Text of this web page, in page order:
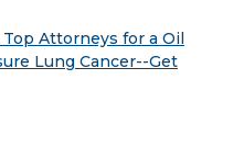
Attorneys for a Oil
Lung Cancer--Get